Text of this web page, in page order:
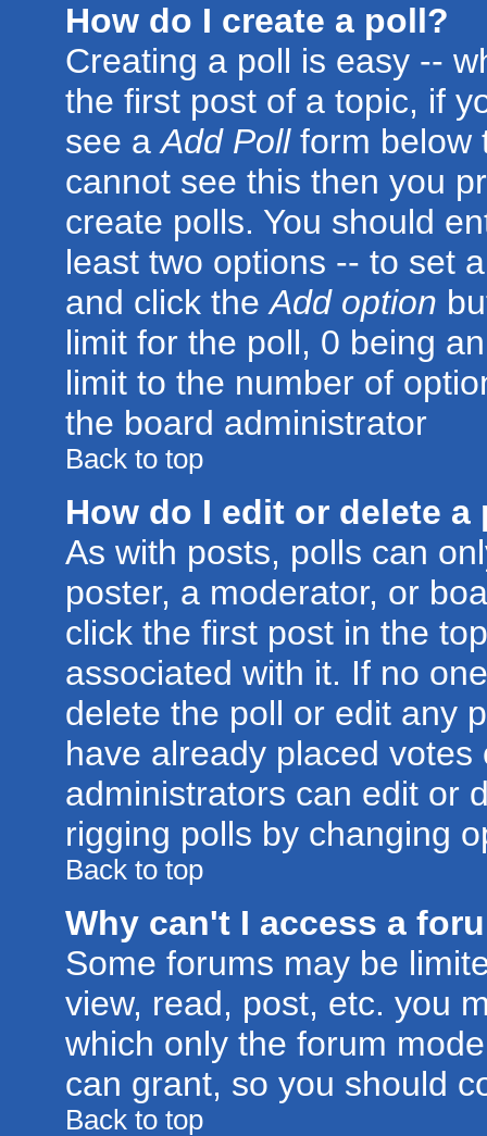
How do I create a poll?
Creating a poll is easy --
the first post of a topic, if
see aAdd Pollform below
cannot see this then you
create polls. You should
least two options -- to set
and click theAdd option
limit for the poll, 0 being
limit to the number of
the board administrator
Back to top
How do I edit or delete a
As with posts, polls can
poster, a moderator, or
click the first post in the
associated with it. If no
delete the poll or edit any
have already placed
administrators can edit or
rigging polls by changing
Back to top
Why can't I access a
Some forums may be
view, read, post, etc. you
which only the forum
can grant, so you should
Back to top